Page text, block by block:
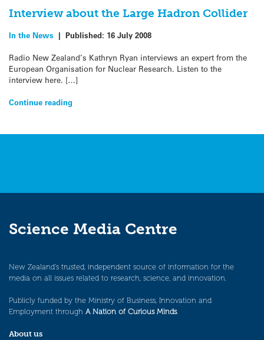
Interview about the Large Hadron Collider
In the News | Published: 16 July 2008
Radio New Zealand’s Kathryn Ryan interviews an expert from the
European Organisation for Nuclear Research. Listen to the
interview here. […]
Continue reading
Science Media Centre
New Zealand’s trusted, independent source of information for the
media on all issues related to research, science, and innovation.
Publicly funded by the Ministry of Business, Innovation and
Employment through A Nation of Curious Minds.
About us